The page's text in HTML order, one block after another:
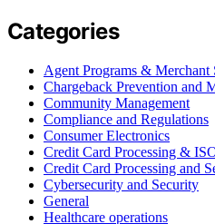
Categories
Agent Programs & Merchant
Chargeback Prevention and
Community Management
Compliance and Regulations
Consumer Electronics
Credit Card Processing &
Credit Card Processing and
Cybersecurity and Security
General
Healthcare operations